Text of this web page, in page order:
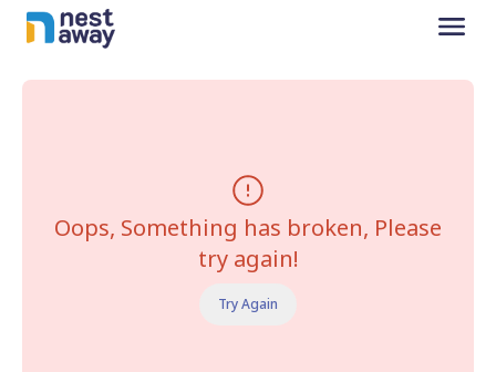
Oops, Something has broken, Please
try again!
Try Again